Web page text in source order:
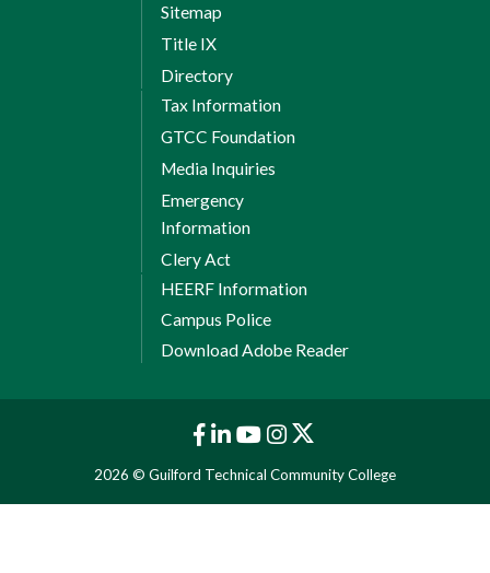
High school articulation |
Download articulation credit form
[PDF]Download articulation
agreement[PDF]
Professional certification
International Baccalaureate (IB) |
Download information
Proficiency exams
Students who have gained knowledge
and skills through continuing
education courses with no avenues for
cross-walk or work experience may
receive credits through the use of
proficiency exams.
International and military
Sitemap
Title IX
Directory
Tax Information
GTCC Foundation
Media Inquiries
Emergency
Information
Clery Act
HEERF Information
Campus Police
Download Adobe Reader
2026 © Guilford Technical Community College